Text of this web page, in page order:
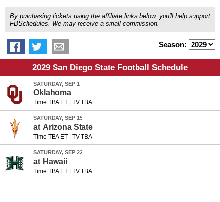
By purchasing tickets using the affiliate links below, you'll help support
FBSchedules. We may receive a small commission.
Season:
2029 San Diego State Football Schedule
SATURDAY, SEP 1
Oklahoma
Time TBA ET| TV TBA
SATURDAY, SEP 15
at Arizona State
Time TBA ET| TV TBA
SATURDAY, SEP 22
at Hawaii
Time TBA ET| TV TBA